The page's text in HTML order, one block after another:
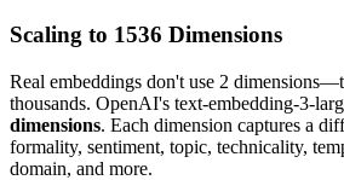
Scaling to 1536 Dimensions
Real embeddings don't use 2
thousands. OpenAI's text-embedding-3-
dimensions. Each dimension captures a
formality, sentiment, topic, technicality,
domain, and more.